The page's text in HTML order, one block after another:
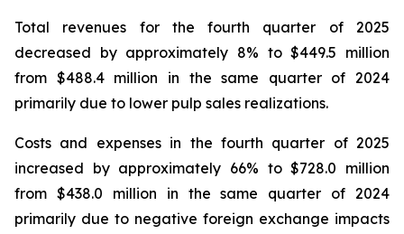
Total revenues for the fourth quarter of 2025
decreased by approximately 8% to $449.5 million
from $488.4 million in the same quarter of 2024
primarily due to lower pulp sales realizations.
Costs and expenses in the fourth quarter of 2025
increased by approximately 66% to $728.0 million
from $438.0 million in the same quarter of 2024
primarily due to negative foreign exchange impacts